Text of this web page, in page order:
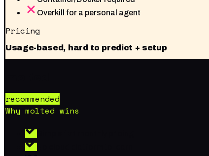
Overkill for a personal agent
Pricing
Usage-based, hard to predict + setup
recommended
Why molted wins